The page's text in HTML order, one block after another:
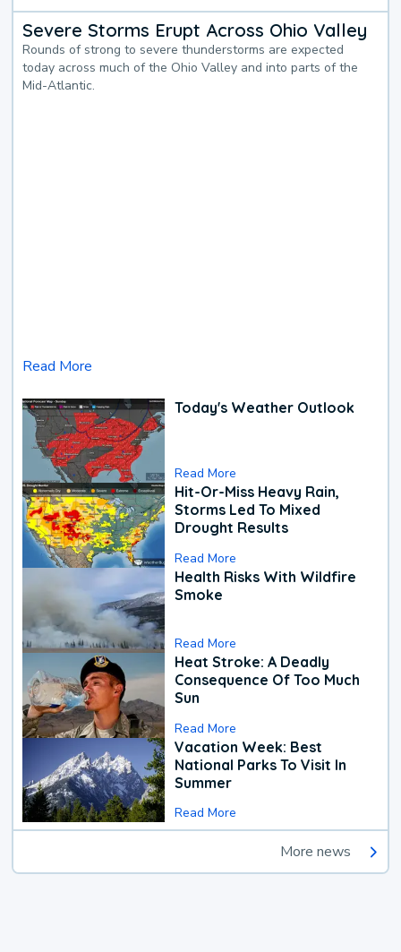
Severe Storms Erupt Across Ohio Valley
Rounds of strong to severe thunderstorms are expected
today across much of the Ohio Valley and into parts of the
Mid-Atlantic.
Read More
Today's Weather Outlook
Read More
Hit-Or-Miss Heavy Rain,
Storms Led To Mixed
Drought Results
Read More
Health Risks With Wildfire
Smoke
Read More
Heat Stroke: A Deadly
Consequence Of Too Much
Sun
Read More
Vacation Week: Best
National Parks To Visit In
Summer
Read More
More news